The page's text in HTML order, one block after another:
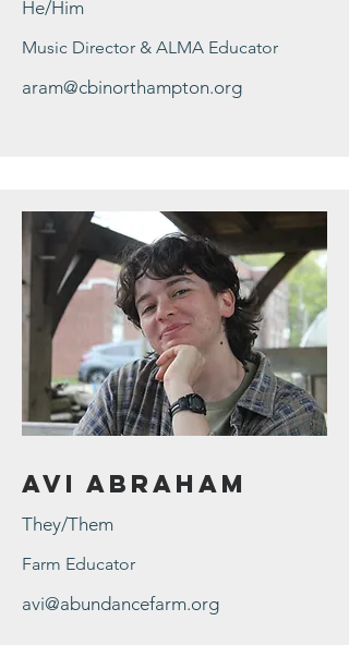
He/Him
Music Director & ALMA Educator
aram@cbinorthampton.org
Avi Abraham
They/Them
Farm Educator
avi@abundancefarm.org